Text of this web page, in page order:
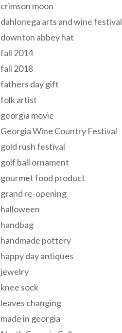
crimson moon
dahlonega arts and wine festival
downton abbey hat
fall 2014
fall 2018
fathers day gift
folk artist
georgia movie
Georgia Wine Country Festival
gold rush festival
golf ball ornament
gourmet food product
grand re-opening
halloween
handbag
handmade pottery
happy day antiques
jewelry
knee sock
leaves changing
made in georgia